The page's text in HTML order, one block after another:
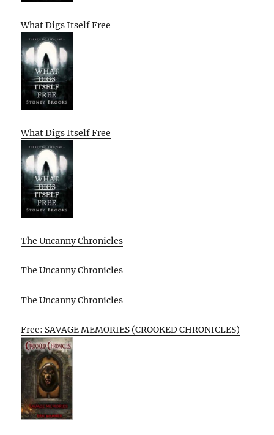
What Digs Itself Free
What Digs Itself Free
The Uncanny Chronicles
The Uncanny Chronicles
The Uncanny Chronicles
Free: SAVAGE MEMORIES (CROOKED CHRONICLES)